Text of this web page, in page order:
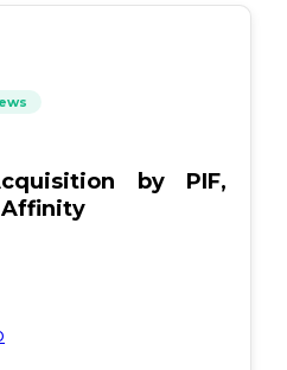
by PIF,
Affinity